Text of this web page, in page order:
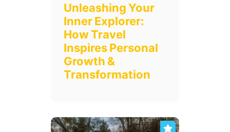
Unleashing Your
Inner Explorer:
How Travel
Inspires Personal
Growth &
Transformation